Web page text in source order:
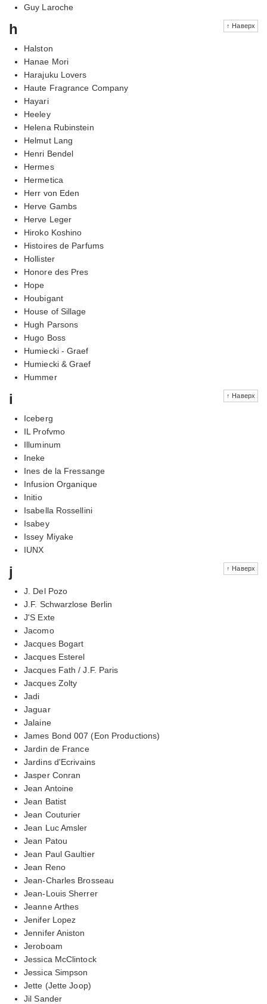
Guy Laroche
↑ Наверх
h
Halston
Hanae Mori
Harajuku Lovers
Haute Fragrance Company
Hayari
Heeley
Helena Rubinstein
Helmut Lang
Henri Bendel
Hermes
Hermetica
Herr von Eden
Herve Gambs
Herve Leger
Hiroko Koshino
Histoires de Parfums
Hollister
Honore des Pres
Hope
Houbigant
House of Sillage
Hugh Parsons
Hugo Boss
Humiecki - Graef
Humiecki & Graef
Hummer
↑ Наверх
i
Iceberg
IL Profvmo
Illuminum
Ineke
Ines de la Fressange
Infusion Organique
Initio
Isabella Rossellini
Isabey
Issey Miyake
IUNX
↑ Наверх
j
J. Del Pozo
J.F. Schwarzlose Berlin
J'S Exte
Jacomo
Jacques Bogart
Jacques Esterel
Jacques Fath / J.F. Paris
Jacques Zolty
Jadi
Jaguar
Jalaine
James Bond 007 (Eon Productions)
Jardin de France
Jardins d'Ecrivains
Jasper Conran
Jean Antoine
Jean Batist
Jean Couturier
Jean Luc Amsler
Jean Patou
Jean Paul Gaultier
Jean Reno
Jean-Charles Brosseau
Jean-Louis Sherrer
Jeanne Arthes
Jenifer Lopez
Jennifer Aniston
Jeroboam
Jessica McClintock
Jessica Simpson
Jette (Jette Joop)
Jil Sander